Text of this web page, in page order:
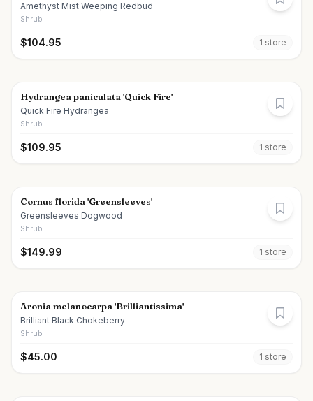
Amethyst Mist Weeping Redbud
Shrub
$104.95 1 store
Hydrangea paniculata 'Quick Fire'
Quick Fire Hydrangea
Shrub
$109.95 1 store
Cornus florida 'Greensleeves'
Greensleeves Dogwood
Shrub
$149.99 1 store
Aronia melanocarpa 'Brilliantissima'
Brilliant Black Chokeberry
Shrub
$45.00 1 store